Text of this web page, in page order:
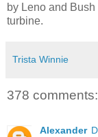
by Leno and
turbine.
Trista Winnie
378 comments:
Alexander